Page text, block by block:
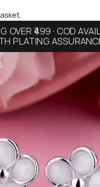
OVER ₹499 · COD
PLATING